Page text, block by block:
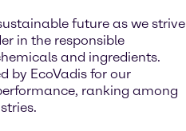
future as we strive
in the responsible
and ingredients.
by EcoVadis for our
ranking among